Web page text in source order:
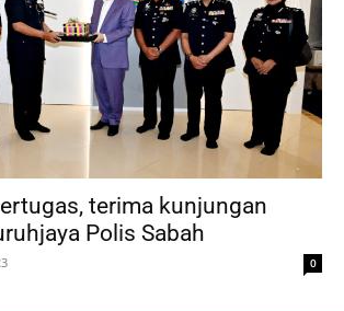
terima kunjungan
Polis Sabah
0